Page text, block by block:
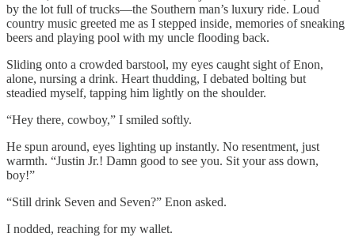
by the lot full of trucks—the Southern man’s luxury ride. Loud
country music greeted me as I stepped inside, memories of sneaking
beers and playing pool with my uncle flooding back.
Sliding onto a crowded barstool, my eyes caught sight of Enon,
alone, nursing a drink. Heart thudding, I debated bolting but
steadied myself, tapping him lightly on the shoulder.
“Hey there, cowboy,” I smiled softly.
He spun around, eyes lighting up instantly. No resentment, just
warmth. “Justin Jr.! Damn good to see you. Sit your ass down,
boy!”
“Still drink Seven and Seven?” Enon asked.
I nodded, reaching for my wallet.